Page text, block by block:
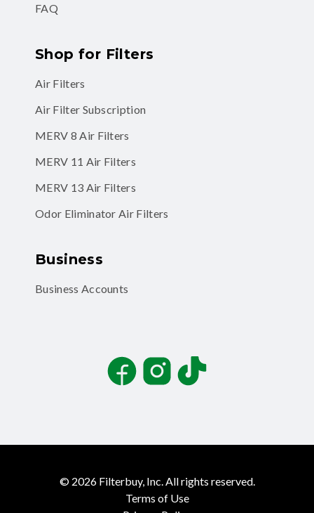
FAQ
Shop for Filters
Air Filters
Air Filter Subscription
MERV 8 Air Filters
MERV 11 Air Filters
MERV 13 Air Filters
Odor Eliminator Air Filters
Business
Business Accounts
FacebookInstagramTikTok
© 2026 Filterbuy, Inc. All rights reserved.
Terms of Use